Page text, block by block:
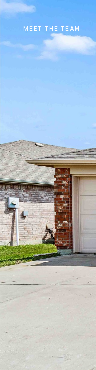
MEET THE TEAM